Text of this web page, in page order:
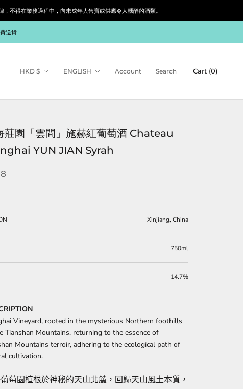
業務過程中，向未成年人售賣或供應令人醺醉的酒類。
送貨
Currency
HKD $ Language
ENGLISH Account Search Cart (0)
莊園「雲間」施赫紅葡萄酒 Chateau
YUN JIAN Syrah
Xinjiang, China
750ml
14.7%
Vineyard, rooted in the mysterious Northern foothills
Tianshan Mountains, returning to the essence of
Mountains terroir, adhering to the ecological path of
cultivation.
萄園植根於神秘的天山北麓，回歸天山風土本質，秉承自然栽培